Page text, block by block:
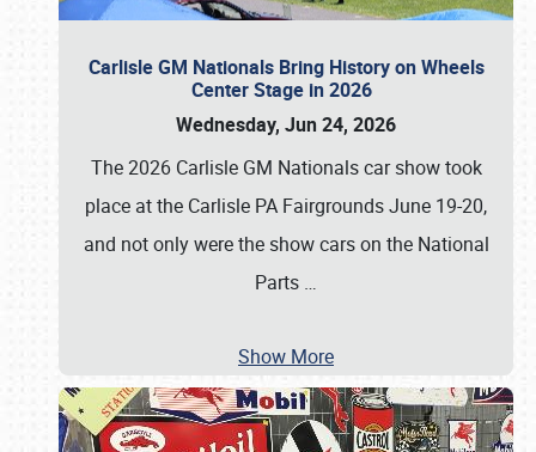
Carlisle GM Nationals Bring History on Wheels
Center Stage in 2026
Wednesday, Jun 24, 2026
The 2026 Carlisle GM Nationals car show took
place at the Carlisle PA Fairgrounds June 19-20,
and not only were the show cars on the National
Parts …
Show More